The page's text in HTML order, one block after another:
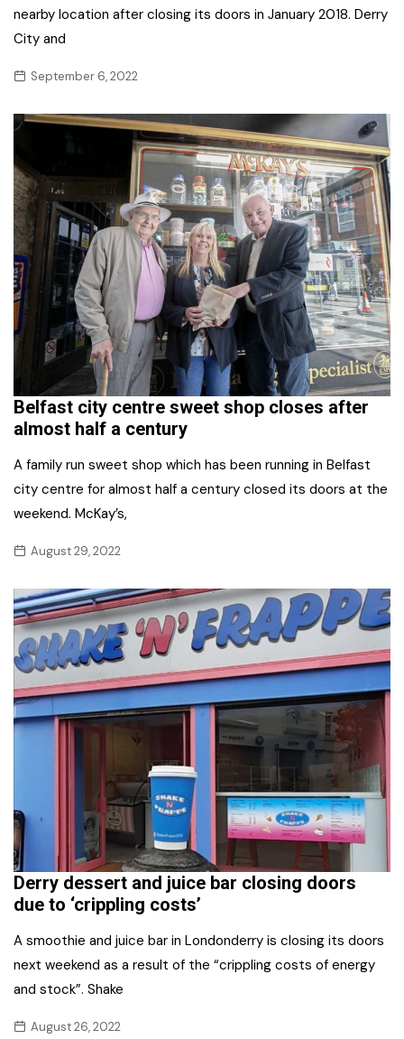
nearby location after closing its doors in January 2018. Derry
City and
September 6, 2022
Belfast city centre sweet shop closes after
almost half a century
A family run sweet shop which has been running in Belfast
city centre for almost half a century closed its doors at the
weekend. McKay’s,
August 29, 2022
Derry dessert and juice bar closing doors
due to ‘crippling costs’
A smoothie and juice bar in Londonderry is closing its doors
next weekend as a result of the “crippling costs of energy
and stock”. Shake
August 26, 2022